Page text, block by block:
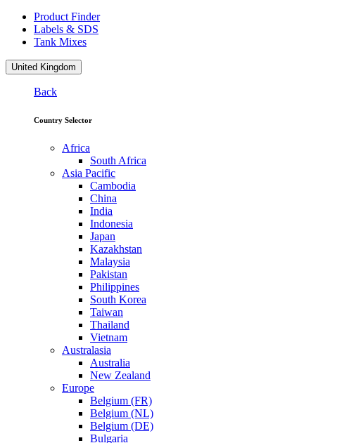
Product Finder
Labels & SDS
Tank Mixes
United Kingdom
Back
Country Selector
Africa
South Africa
Asia Pacific
Cambodia
China
India
Indonesia
Japan
Kazakhstan
Malaysia
Pakistan
Philippines
South Korea
Taiwan
Thailand
Vietnam
Australasia
Australia
New Zealand
Europe
Belgium (FR)
Belgium (NL)
Belgium (DE)
Bulgaria